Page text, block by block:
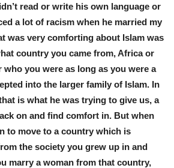
read or write his own language or
a lot of racism when he married my
was very comforting about Islam was
country you came from, Africa or
who you were as long as you were a
into the larger family of Islam. In
is what he was trying to give us, a
on and find comfort in. But when
to move to a country which is
the society you grew up in and
marry a woman from that country,